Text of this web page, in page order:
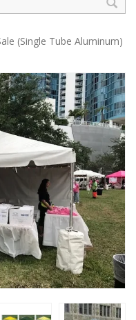
(Single Tube Aluminum)